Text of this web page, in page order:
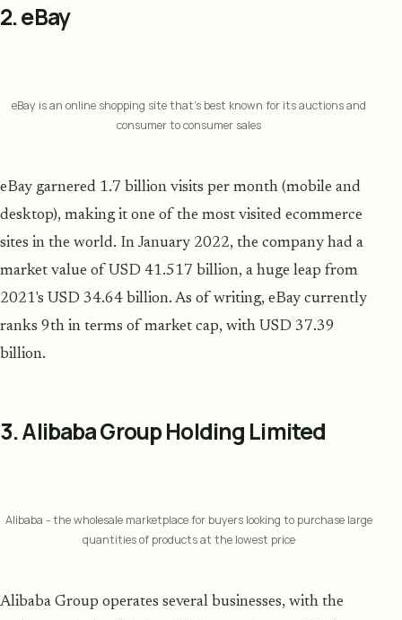
2. eBay
eBay is an online shopping site that's best known for its auctions and
consumer to consumer sales
eBay garnered 1.7 billion visits per month (mobile and
desktop), making it one of the most visited ecommerce
sites in the world. In January 2022, the company had a
market value of USD 41.517 billion, a huge leap from
2021's USD 34.64 billion. As of writing, eBay currently
ranks 9th in terms of market cap, with USD 37.39
billion.
3. Alibaba Group Holding Limited
Alibaba - the wholesale marketplace for buyers looking to purchase large
quantities of products at the lowest price
Alibaba Group operates several businesses, with the